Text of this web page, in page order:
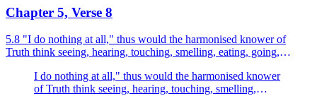
Chapter 5, Verse 8
5.8 "I do nothing at all," thus would the harmonised knower of
Truth think seeing, hearing, touching, smelling, eating, going,
I do nothing at all," thus would the harmonised knower
of Truth think seeing, hearing, touching, smelling,